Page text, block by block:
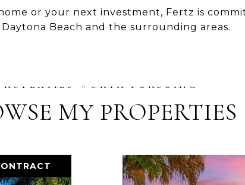
or your next investment, Fertz is
Beach and the surrounding areas.
MY PROPERTIES